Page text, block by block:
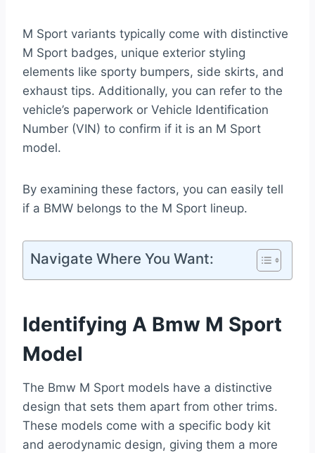
M Sport variants typically come with distinctive
M Sport badges, unique exterior styling
elements like sporty bumpers, side skirts, and
exhaust tips. Additionally, you can refer to the
vehicle’s paperwork or Vehicle Identification
Number (VIN) to confirm if it is an M Sport
model.
By examining these factors, you can easily tell
if a BMW belongs to the M Sport lineup.
Navigate Where You Want:
Identifying A Bmw M Sport
Model
The Bmw M Sport models have a distinctive
design that sets them apart from other trims.
These models come with a specific body kit
and aerodynamic design, giving them a more